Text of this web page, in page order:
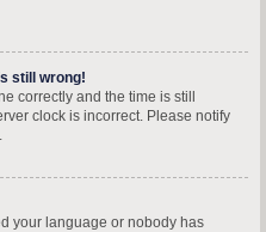
still wrong!
correctly and the time is still
clock is incorrect. Please notify
your language or nobody has